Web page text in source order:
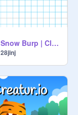
Snow Burp | Cloud Server
28jinj